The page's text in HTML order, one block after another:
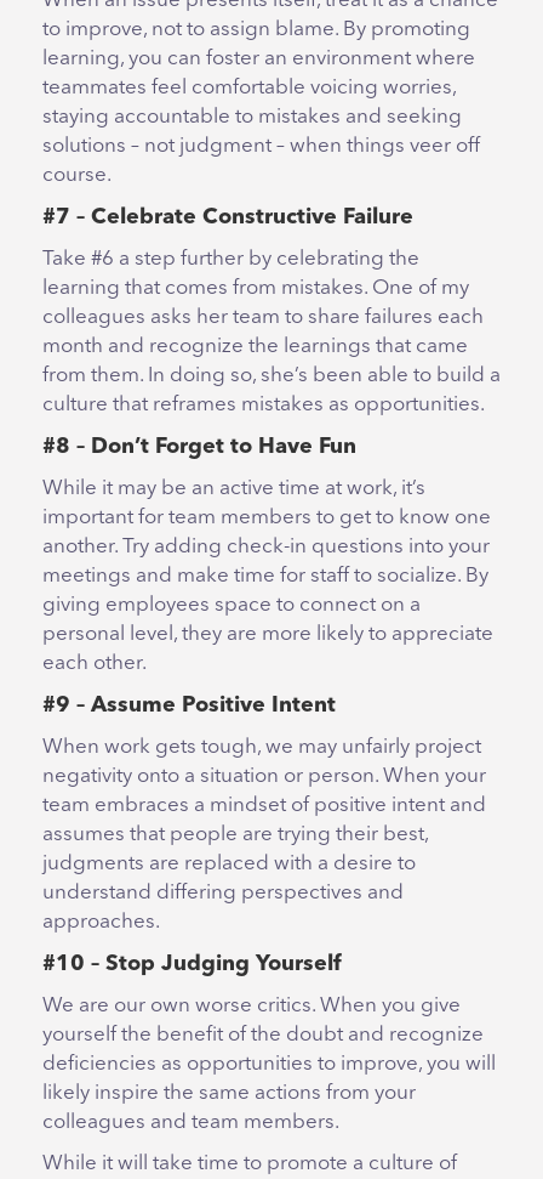
to improve, not to assign blame. By promoting
learning, you can foster an environment where
teammates feel comfortable voicing worries,
staying accountable to mistakes and seeking
solutions – not judgment – when things veer off
course.
#7 – Celebrate Constructive Failure
Take #6 a step further by celebrating the
learning that comes from mistakes. One of my
colleagues asks her team to share failures each
month and recognize the learnings that came
from them. In doing so, she’s been able to build a
culture that reframes mistakes as opportunities.
#8 – Don’t Forget to Have Fun
While it may be an active time at work, it’s
important for team members to get to know one
another. Try adding check-in questions into your
meetings and make time for staff to socialize. By
giving employees space to connect on a
personal level, they are more likely to appreciate
each other.
#9 – Assume Positive Intent
When work gets tough, we may unfairly project
negativity onto a situation or person. When your
team embraces a mindset of positive intent and
assumes that people are trying their best,
judgments are replaced with a desire to
understand differing perspectives and
approaches.
#10 – Stop Judging Yourself
We are our own worse critics. When you give
yourself the benefit of the doubt and recognize
deficiencies as opportunities to improve, you will
likely inspire the same actions from your
colleagues and team members.
While it will take time to promote a culture of